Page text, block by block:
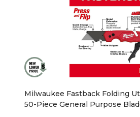
Milwaukee Fastback Folding
50-Piece General Purpose